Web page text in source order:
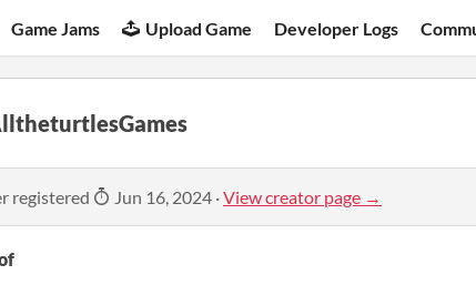
Game Jams Upload Game Developer Logs
registered Jun 16, 2024 ·View creator page →